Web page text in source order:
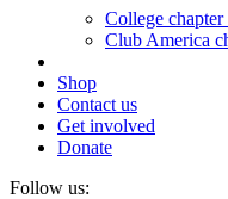
College chapter
Club America
Shop
Contact us
Get involved
Donate
Follow us: